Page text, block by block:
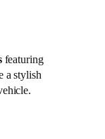
featuring
a stylish